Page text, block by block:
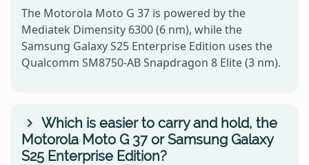
The Motorola Moto G 37 is powered by the
Mediatek Dimensity 6300 (6 nm), while the
Samsung Galaxy S25 Enterprise Edition uses the
Qualcomm SM8750-AB Snapdragon 8 Elite (3 nm).
Which is easier to carry and hold, the
Motorola Moto G 37 or Samsung Galaxy
S25 Enterprise Edition?